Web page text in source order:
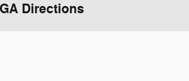
Directions